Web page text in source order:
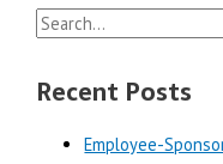
S
a
Recent Posts
Employee-